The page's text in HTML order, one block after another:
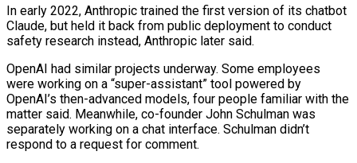
In early 2022, Anthropic trained the first version of its chatbot
Claude, but held it back from public deployment to conduct
safety research instead, Anthropic later said.
OpenAI had similar projects underway. Some employees
were working on a “super-assistant” tool powered by
⁠OpenAI’s then-advanced models, four people familiar with the
matter said. Meanwhile, co-founder John Schulman was
separately working on a chat interface. Schulman didn’t
respond to a request for comment.